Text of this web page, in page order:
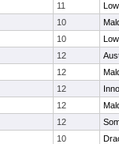
11
10
10
12
12
12
12
12
10